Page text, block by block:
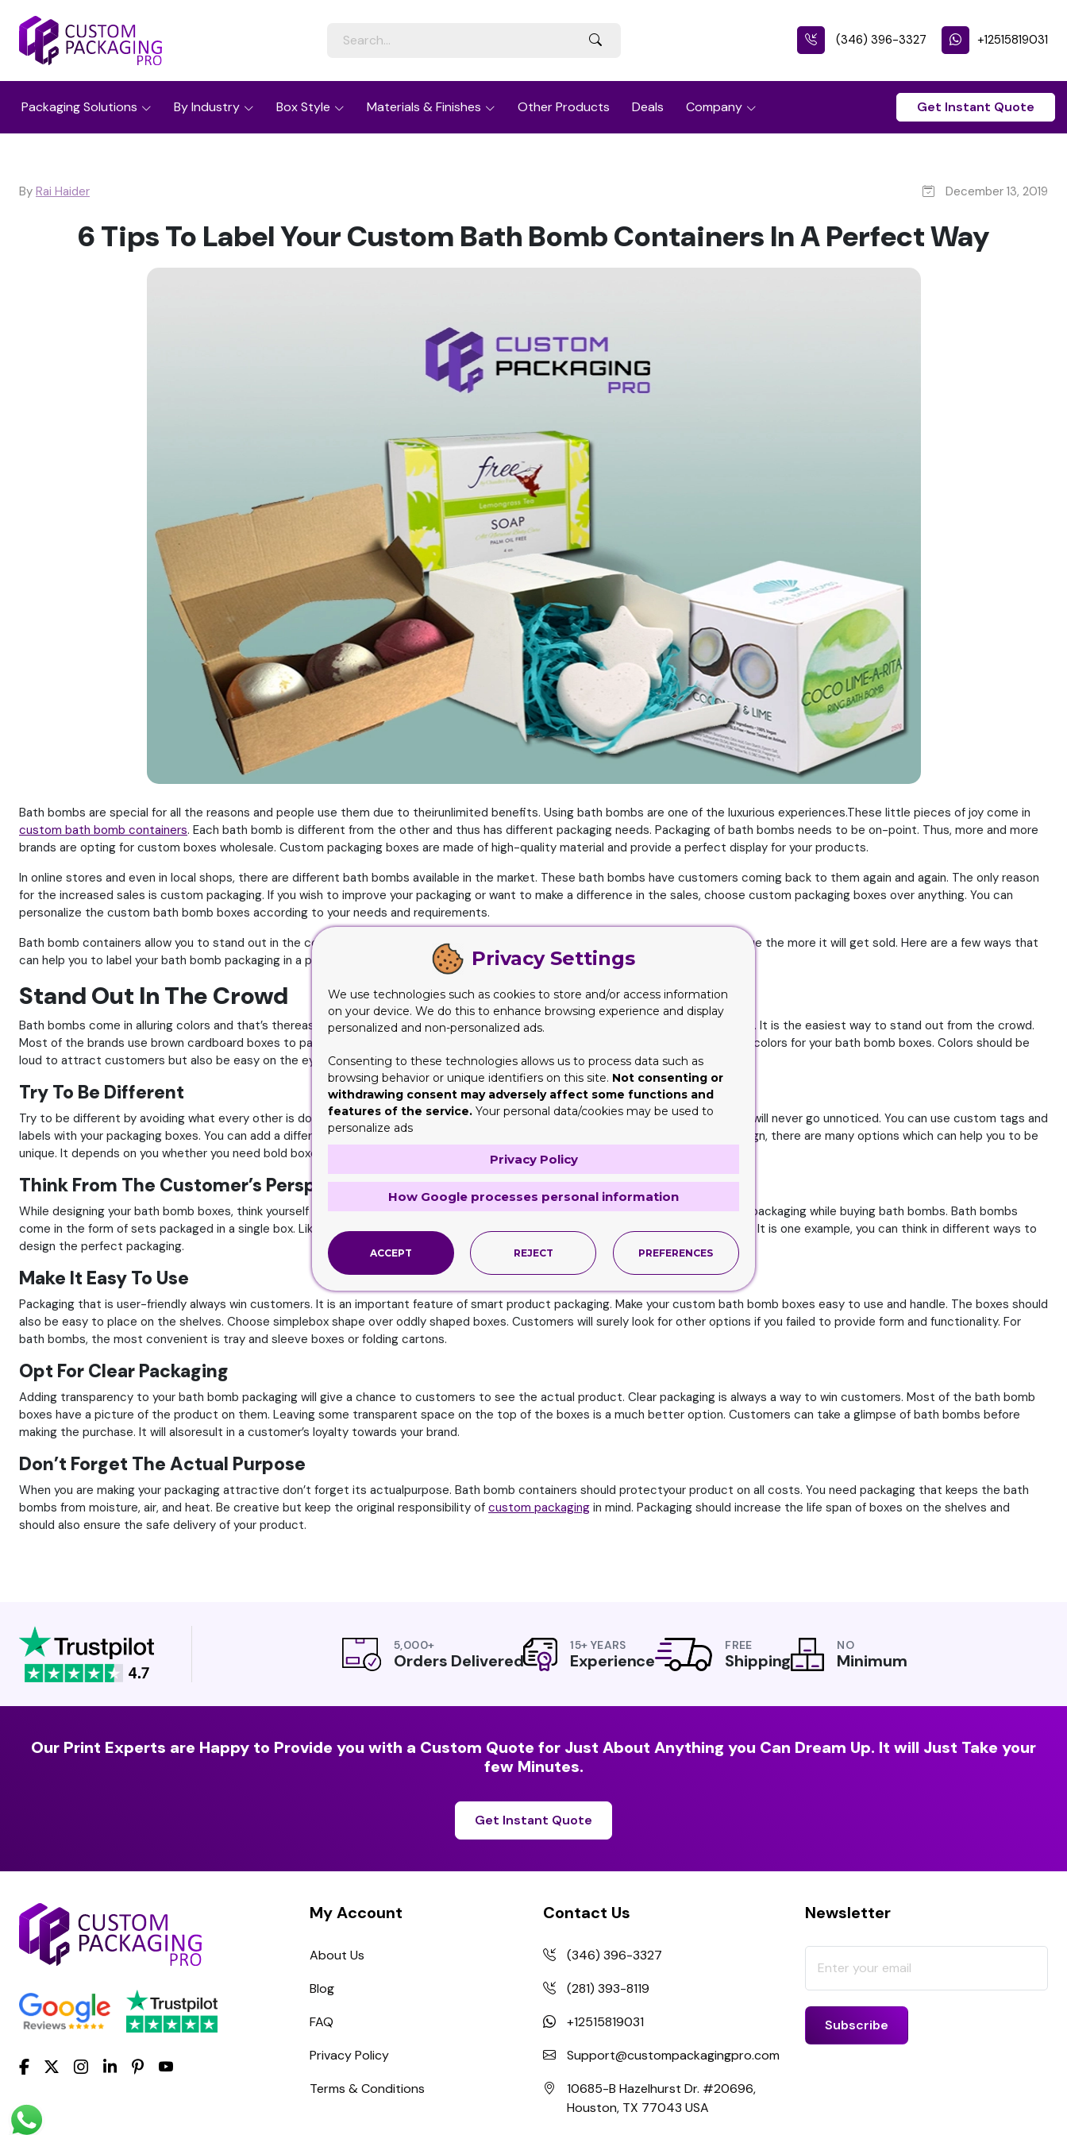
(346) 396-3327 +12515819031
Packaging Solutions By Industry Box Style Materials & Finishes Other Products Deals Company Get Instant Quote
By Rai Haider December 13, 2019
6 Tips To Label Your Custom Bath Bomb Containers In A Perfect Way
Bath bombs are special for all the reasons and people use them due to theirunlimited benefits. Using bath bombs are one of the luxurious experiences.These little pieces of joy come in
custom bath bomb containers. Each bath bomb is different from the other and thus has different packaging needs. Packaging of bath bombs needs to be on-point. Thus, more and more
brands are opting for custom boxes wholesale. Custom packaging boxes are made of high-quality material and provide a perfect display for your products.
In online stores and even in local shops, there are different bath bombs available in the market. These bath bombs have customers coming back to them again and again. The only reason
for the increased sales is custom packaging. If you wish to improve your packaging or want to make a difference in the sales, choose custom packaging boxes over anything. You can
personalize the custom bath bomb boxes according to your needs and requirements.
Bath bomb containers allow you to stand out in the competition with their visual appeal. The more you make your packaging look unique the more it will get sold. Here are a few ways that
can help you to label your bath bomb packaging in a perfect way
Stand Out In The Crowd
Bath bombs come in alluring colors and that’s thereason behind their sales. Colors are also an important part of your packaging design. It is the easiest way to stand out from the crowd.
Most of the brands use brown cardboard boxes to package their bath bombs. But you can stand out by choosing bold and attractive colors for your bath bomb boxes. Colors should be
loud to attract customers but also be easy on the eyes.
Try To Be Different
Try to be different by avoiding what every other is doing. If you will introduce something different by breaking the industry trends, you will never go unnoticed. You can use custom tags and
labels with your packaging boxes. You can add a different style of packaging foryour product line. From luxurious boxes to vintage design, there are many options which can help you to be
unique. It depends on you whether you need bold boxes or fun boxes or practical design for your bath bomb containers.
Think From The Customer’s Perspective
While designing your bath bomb boxes, think yourself in place of your customers. In this way,you can know what customers look in the packaging while buying bath bombs. Bath bombs
come in the form of sets packaged in a single box. Like a common man, after using one you want to seal the box properly for later use. It is one example, you can think in different ways to
design the perfect packaging.
Make It Easy To Use
Packaging that is user-friendly always win customers. It is an important feature of smart product packaging. Make your custom bath bomb boxes easy to use and handle. The boxes should
also be easy to place on the shelves. Choose simplebox shape over oddly shaped boxes. Customers will surely look for other options if you failed to provide form and functionality. For
bath bombs, the most convenient is tray and sleeve boxes or folding cartons.
Opt For Clear Packaging
Adding transparency to your bath bomb packaging will give a chance to customers to see the actual product. Clear packaging is always a way to win customers. Most of the bath bomb
boxes have a picture of the product on them. Leaving some transparent space on the top of the boxes is a much better option. Customers can take a glimpse of bath bombs before
making the purchase. It will alsoresult in a customer’s loyalty towards your brand.
Don’t Forget The Actual Purpose
When you are making your packaging attractive don’t forget its actualpurpose. Bath bomb containers should protectyour product on all costs. You need packaging that keeps the bath
bombs from moisture, air, and heat. Be creative but keep the original responsibility of custom packaging in mind. Packaging should increase the life span of boxes on the shelves and
should also ensure the safe delivery of your product.
5,000+
Orders Delivered
15+ YEARS
Experience
FREE
Shipping
NO
Minimum
Our Print Experts are Happy to Provide you with a Custom Quote for Just About Anything you Can Dream Up. It will Just Take your
few Minutes.
Get Instant Quote
My Account
About Us
Blog
FAQ
Privacy Policy
Terms & Conditions
Contact Us
(346) 396-3327
(281) 393-8119
+12515819031
Support@custompackagingpro.com
10685-B Hazelhurst Dr. #20696,
Houston, TX 77043 USA
Newsletter
Privacy Settings
We use technologies such as cookies to store and/or access information
on your device. We do this to enhance browsing experience and display
personalized and non-personalized ads.
Consenting to these technologies allows us to process data such as
browsing behavior or unique identifiers on this site. Not consenting or
withdrawing consent may adversely affect some functions and
features of the service. Your personal data/cookies may be used to
personalize ads
Privacy Policy
How Google processes personal information
ACCEPT REJECT PREFERENCES